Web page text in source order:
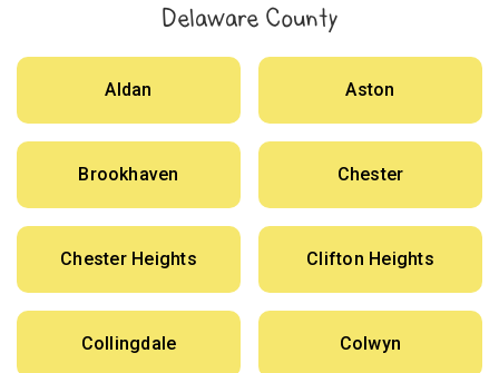
Delaware County
Aldan Aston
Brookhaven Chester
Chester Heights Clifton Heights
Collingdale Colwyn